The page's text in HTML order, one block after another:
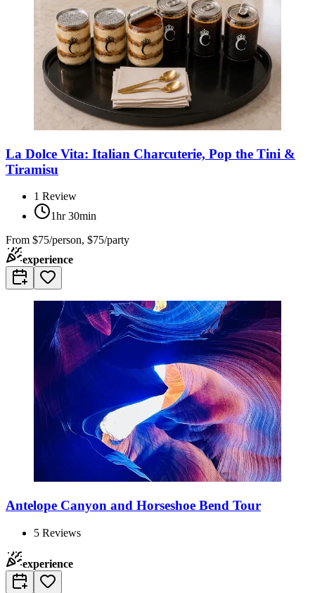
La Dolce Vita: Italian Charcuterie, Pop the Tini &
Tiramisu
1 Review
1hr 30min
From $75/person, $75/party
experience
Antelope Canyon and Horseshoe Bend Tour
5 Reviews
experience